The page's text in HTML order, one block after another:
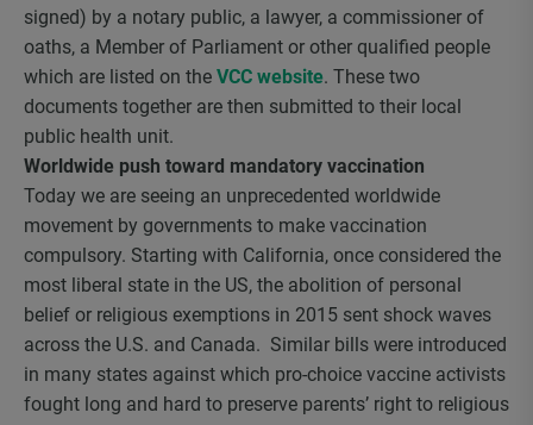
signed) by a notary public, a lawyer, a commissioner of
oaths, a Member of Parliament or other qualified people
which are listed on the VCC website. These two
documents together are then submitted to their local
public health unit.
Worldwide push toward mandatory vaccination
Today we are seeing an unprecedented worldwide
movement by governments to make vaccination
compulsory. Starting with California, once considered the
most liberal state in the US, the abolition of personal
belief or religious exemptions in 2015 sent shock waves
across the U.S. and Canada. Similar bills were introduced
in many states against which pro-choice vaccine activists
fought long and hard to preserve parents’ right to religious